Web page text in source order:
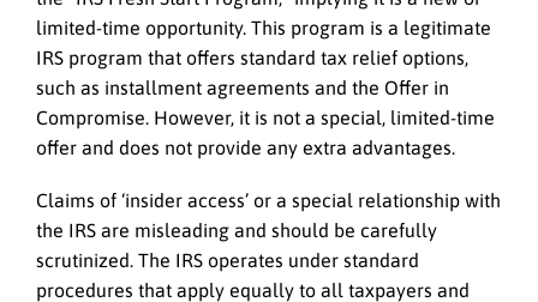
limited-time opportunity. This program is a legitimate
IRS program that offers standard tax relief options,
such as installment agreements and the Offer in
Compromise. However, it is not a special, limited-time
offer and does not provide any extra advantages.
Claims of ‘insider access’ or a special relationship with
the IRS are misleading and should be carefully
scrutinized. The IRS operates under standard
procedures that apply equally to all taxpayers and